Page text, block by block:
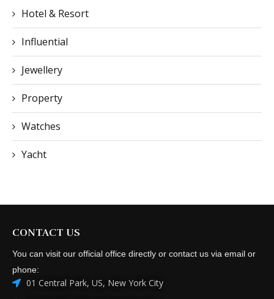
Hotel & Resort
Influential
Jewellery
Property
Watches
Yacht
CONTACT US
You can visit our official office directly or contact us via email or
phone:
01 Central Park, US, New York City